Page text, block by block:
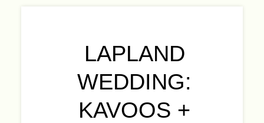
LAPLAND
WEDDING:
KAVOOS +